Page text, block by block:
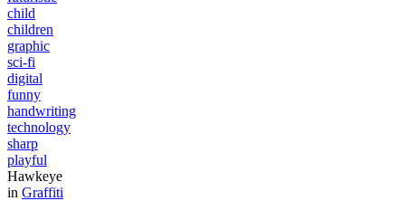
child
children
graphic
sci-fi
digital
funny
handwriting
technology
sharp
playful
Hawkeye
in Graffiti